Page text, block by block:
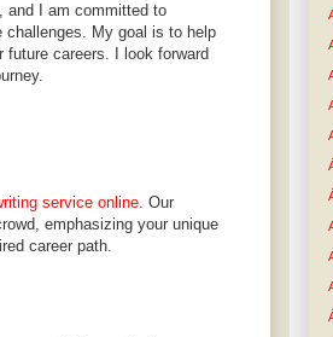
and I am committed to
challenges. My goal is to help
careers. I look forward
service online . Our
emphasizing your unique
career path.